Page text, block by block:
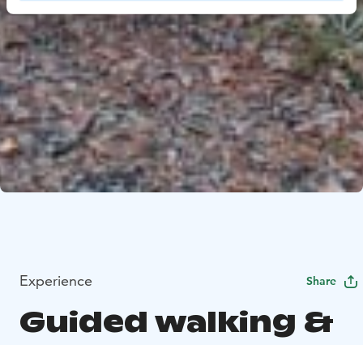
Experience Share
Guided walking &